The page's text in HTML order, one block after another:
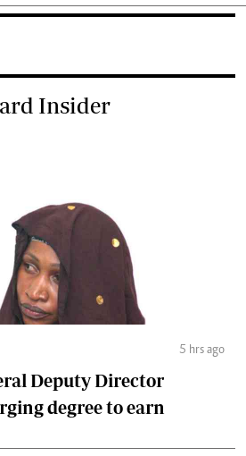
Insider
5 hrs ago
Deputy Director
degree to earn